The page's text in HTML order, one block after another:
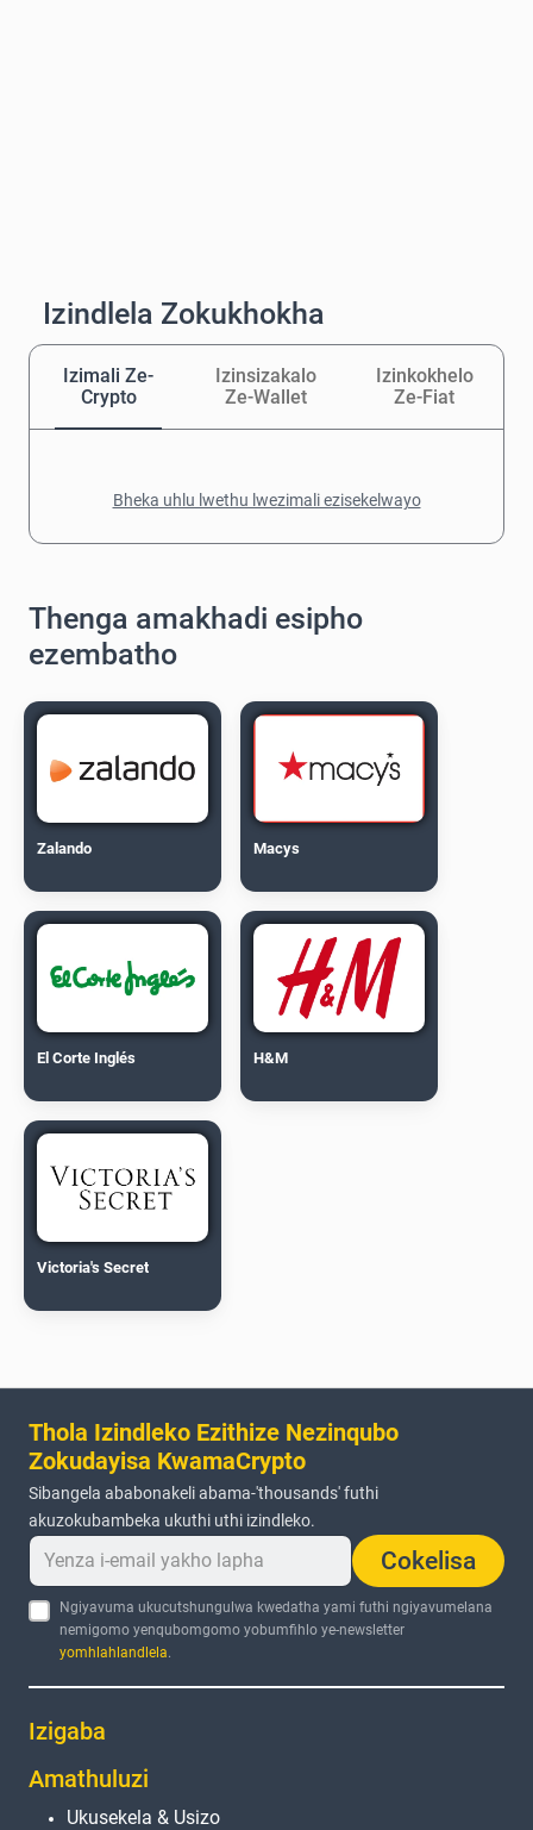
Izindlela Zokukhokha
Izimali Ze-
Crypto
Izinsizakalo
Ze-Wallet
Izinkokhelo
Ze-Fiat
Bheka uhlu lwethu lwezimali ezisekelwayo
Thenga amakhadi esipho
ezembatho
Zalando Macys
El Corte Inglés H&M
Victoria's Secret
Thola Izindleko Ezithize Nezinqubo
Zokudayisa KwamaCrypto
Sibangela ababonakeli abama-'thousands' futhi
akuzokubambeka ukuthi uthi izindleko.
Cokelisa
Ngiyavuma ukucutshungulwa kwedatha yami futhi ngiyavumelana
nemigomo yenqubomgomo yobumfihlo ye-newsletter
yomhlahlandlela.
Izigaba
Amathuluzi
Ukusekela & Usizo